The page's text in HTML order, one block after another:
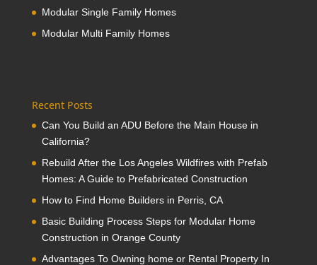
Modular Single Family Homes
Modular Multi Family Homes
Recent Posts
Can You Build an ADU Before the Main House in
California?
Rebuild After the Los Angeles Wildfires with Prefab
Homes: A Guide to Prefabricated Construction
How to Find Home Builders in Perris, CA
Basic Building Process Steps for Modular Home
Construction in Orange County
Advantages To Owning home or Rental Property In